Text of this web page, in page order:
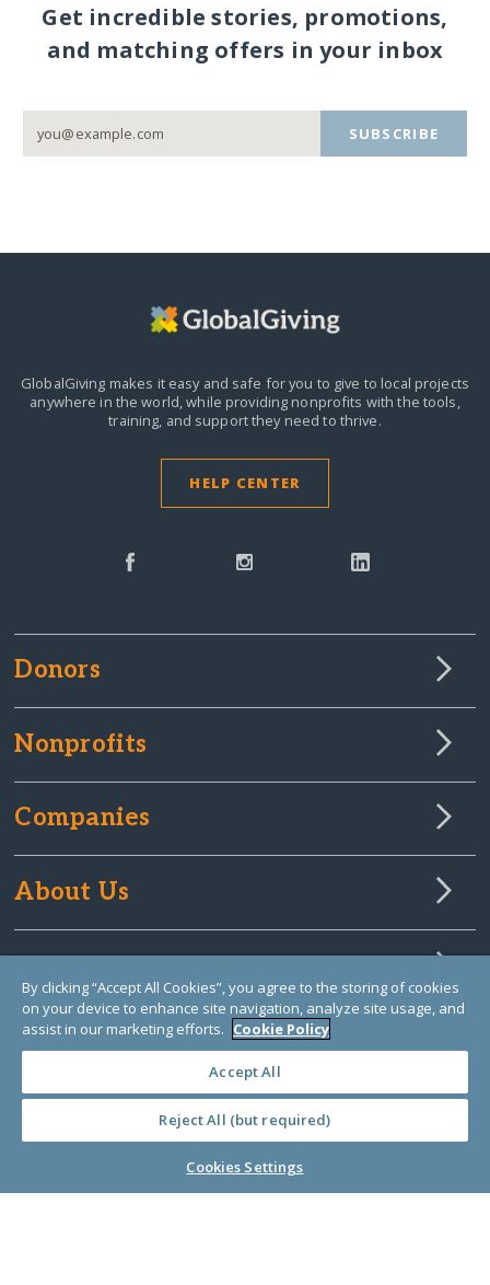
Get incredible stories, promotions,
and matching offers in your inbox
SUBSCRIBE
GlobalGiving makes it easy and safe for you to give to local projects
anywhere in the world,while providing nonprofits with the tools,
training, and support they need to thrive.
HELP CENTER
Donors
Nonprofits
Companies
About Us
By clicking “Accept All Cookies”, you agree to the storing of cookies
on your device to enhance site navigation, analyze site usage, and
assist in our marketing efforts. Cookie Policy
Accept All
Reject All (but required)
Cookies Settings